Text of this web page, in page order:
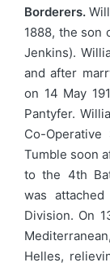
Borderers.
1888, the son
Jenkins).
and after
on 14 May
Pantyfer.
Co-
Tumble soon
to the 4th
was
Division. On
Helles,